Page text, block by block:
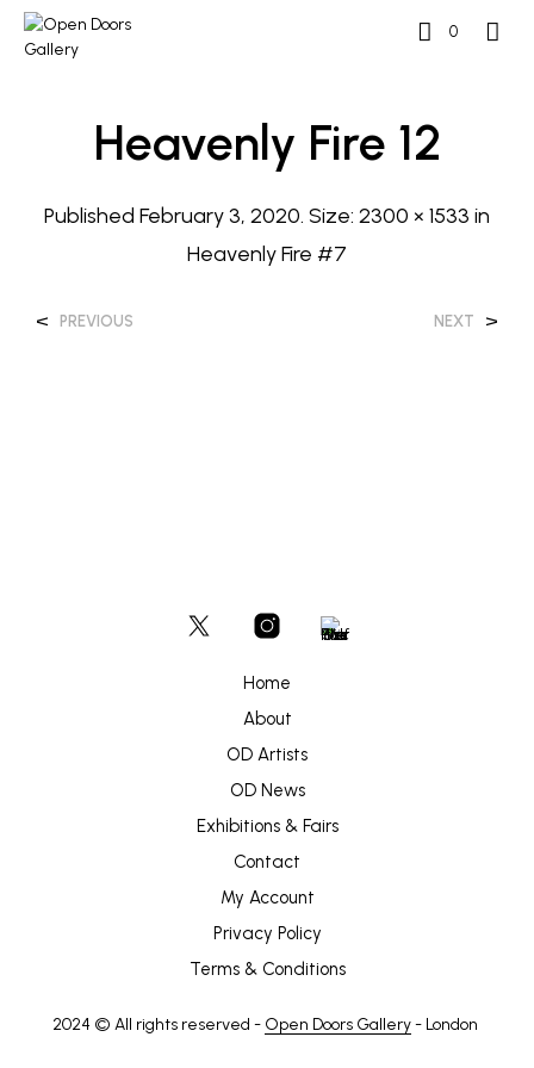
0
Heavenly Fire 12
Published February 3, 2020. Size: 2300 × 1533 in
Heavenly Fire #7
< PREVIOUS NEXT >
Home
About
OD Artists
OD News
Exhibitions & Fairs
Contact
My Account
Privacy Policy
Terms & Conditions
2024 © All rights reserved - Open Doors Gallery- London